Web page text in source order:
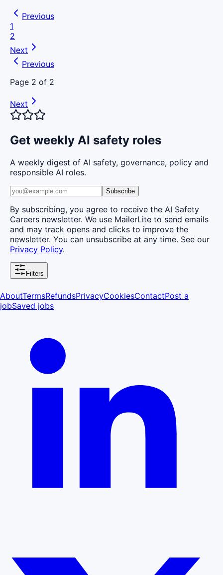
Previous
1
2
Next
Previous
Page 2 of 2
Next
Get weekly AI safety roles
A weekly digest of AI safety, governance, policy and
responsible AI roles.
Subscribe
By subscribing, you agree to receive the AI Safety
Careers newsletter. We use MailerLite to send emails
and may track opens and clicks to improve the
newsletter. You can unsubscribe at any time. See our
Privacy Policy.
Filters
AboutTermsRefundsPrivacyCookiesContactPost a
jobSaved jobs